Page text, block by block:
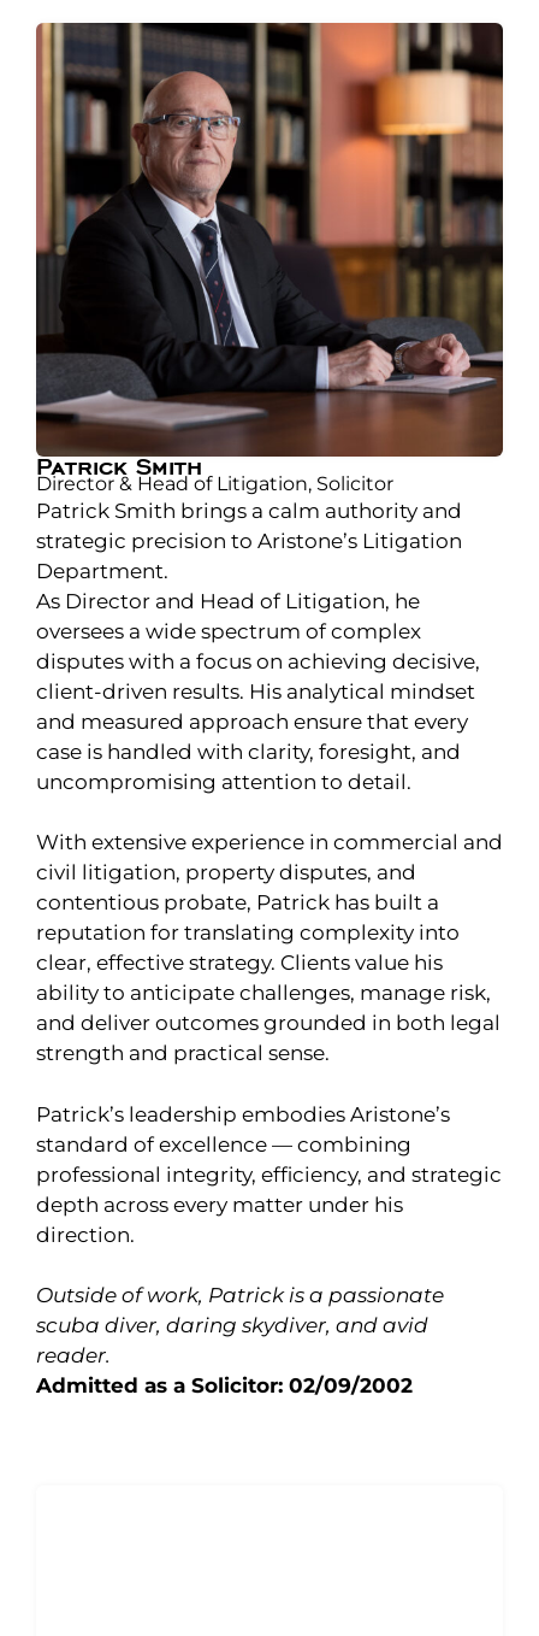
Patrick Smith
Director & Head of Litigation, Solicitor
Patrick Smith brings a calm authority and
strategic precision to Aristone’s Litigation
Department.
As Director and Head of Litigation, he
oversees a wide spectrum of complex
disputes with a focus on achieving decisive,
client-driven results. His analytical mindset
and measured approach ensure that every
case is handled with clarity, foresight, and
uncompromising attention to detail.
With extensive experience in commercial and
civil litigation, property disputes, and
contentious probate, Patrick has built a
reputation for translating complexity into
clear, effective strategy. Clients value his
ability to anticipate challenges, manage risk,
and deliver outcomes grounded in both legal
strength and practical sense.
Patrick’s leadership embodies Aristone’s
standard of excellence — combining
professional integrity, efficiency, and strategic
depth across every matter under his
direction.
Outside of work, Patrick is a passionate
scuba diver, daring skydiver, and avid
reader.
Admitted as a Solicitor: 02/09/2002